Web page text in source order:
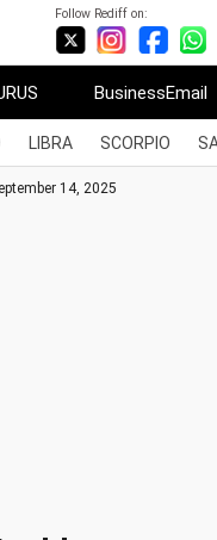
Follow Rediff on:
BusinessEmail
LIBRA SCORPIO
14, 2025